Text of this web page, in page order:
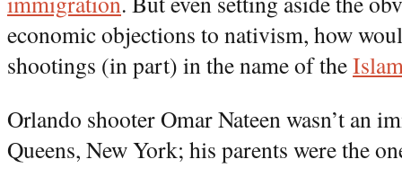
economic objections to nativism, how
shootings (in part) in the name of the
Orlando shooter Omar Nateen wasn’t an
Queens, New York; his parents were the